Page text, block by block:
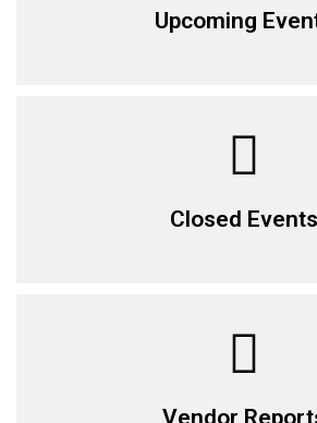
Upcoming
Closed Events